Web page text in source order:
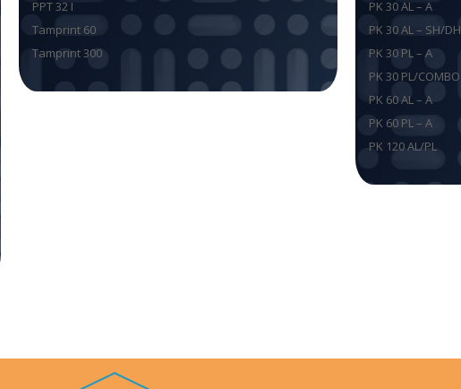
PPT 32 I
Tamprint 60
Tamprint 300
PK 30 AL – A
PK 30 AL – SH/DH
PK 30 PL – A
PK 30 PL/COMBO
PK 60 AL – A
PK 60 PL – A
PK 120 AL/PL